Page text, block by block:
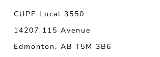
CUPE Local 3550
14207 115 Avenue
Edmonton, AB T5M 3B6